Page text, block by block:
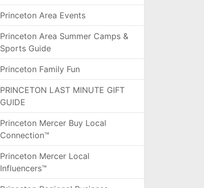
Princeton Area Events
Princeton Area Summer Camps &
Sports Guide
Princeton Family Fun
PRINCETON LAST MINUTE GIFT
GUIDE
Princeton Mercer Buy Local
Connection™
Princeton Mercer Local
Influencers™